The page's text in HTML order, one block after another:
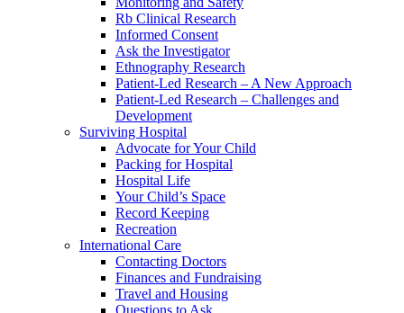
Rb Clinical Research
Informed Consent
Ask the Investigator
Ethnography Research
Patient-Led Research – A New Approach
Patient-Led Research – Challenges and
Development
Surviving Hospital
Advocate for Your Child
Packing for Hospital
Hospital Life
Your Child’s Space
Record Keeping
Recreation
International Care
Contacting Doctors
Finances and Fundraising
Travel and Housing
Questions to Ask